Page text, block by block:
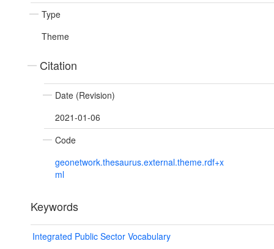
Type
Theme
Citation
Date (Revision)
2021-01-06
Code
geonetwork.thesaurus.external.theme.rdf+x
ml
Keywords
Integrated Public Sector Vocabulary